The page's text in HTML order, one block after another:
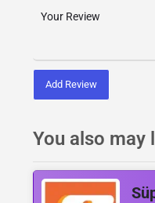
Add Review
You also may